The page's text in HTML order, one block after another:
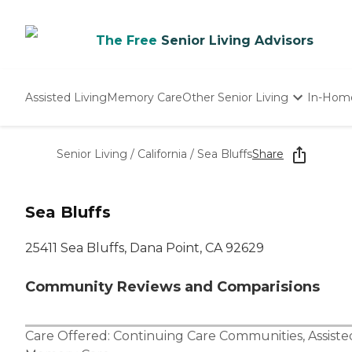
The Free Senior Living Advisors
Assisted LivingMemory CareOther Senior Living
Nursing Homes
In-
Senior Living / California / Sea BluffsShare
Sea Bluffs
25411 Sea Bluffs, Dana Point, CA 92629
Community Reviews and Comparisions
Care Offered: Continuing Care Communities,